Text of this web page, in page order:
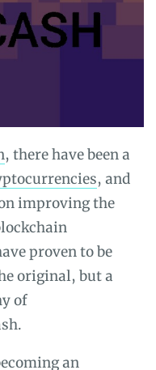
, there have been a
, and
improving the
proven to be
original, but a
of
an